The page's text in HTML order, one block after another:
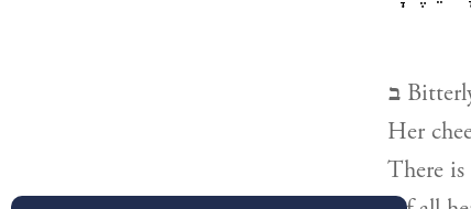
ב
Her
There